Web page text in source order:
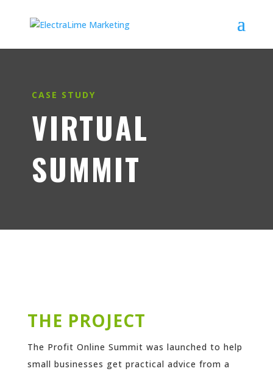
CASE STUDY
VIRTUAL
SUMMIT
THE PROJECT
The Profit Online Summit was launched to help
small businesses get practical advice from a